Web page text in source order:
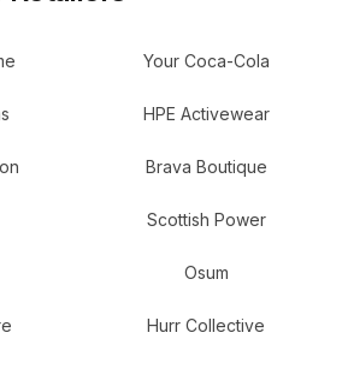
Your Coca-Cola
HPE Activewear
Brava Boutique
Scottish Power
Osum
Hurr Collective